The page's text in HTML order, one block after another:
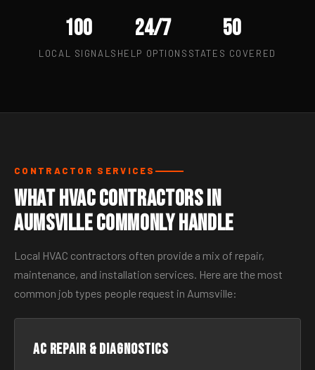
100
LOCAL SIGNALS
24/7
HELP OPTIONS
50
STATES COVERED
CONTRACTOR SERVICES
What HVAC Contractors in
Aumsville Commonly Handle
Local HVAC contractors often provide a mix of repair,
maintenance, and installation services. Here are the most
common job types people request in Aumsville:
AC Repair & Diagnostics